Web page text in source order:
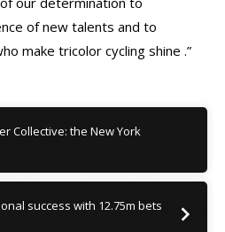
of new talents and to
make tricolor cycling shine .”
Collective: the New York
success with 12.75m bets